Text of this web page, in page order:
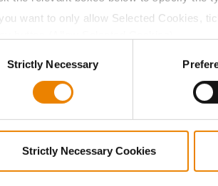
want to only allow Selected Cookies,
Strictly Necessary
Strictly Necessary Cookies
AcreOne
GHX
Careers
and follow label instructions and
extension service to ensure registration
Avicta Complete Corn 250, Avicta Duo,
Callisto Xtra, Denim, Endigo ZC,
Zeon Technology, Lamcap, Lamcap II,